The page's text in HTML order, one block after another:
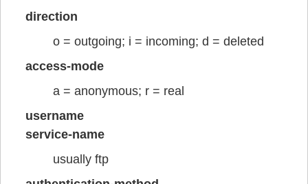
direction
o = outgoing; i = incoming; d = deleted
access-mode
a = anonymous; r = real
username
service-name
usually ftp